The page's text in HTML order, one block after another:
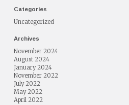
Categories
Uncategorized
Archives
November 2024
August 2024
January 2024
November 2022
July 2022
May 2022
April 2022